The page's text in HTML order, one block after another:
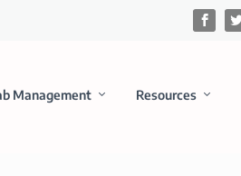
Management Resources